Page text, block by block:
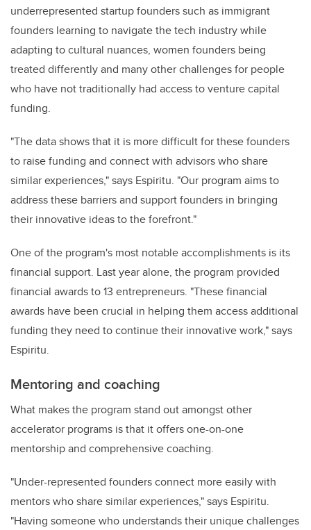
underrepresented startup founders such as immigrant
founders learning to navigate the tech industry while
adapting to cultural nuances, women founders being
treated differently and many other challenges for people
who have not traditionally had access to venture capital
funding.
"The data shows that it is more difficult for these founders
to raise funding and connect with advisors who share
similar experiences," says Espiritu. "Our program aims to
address these barriers and support founders in bringing
their innovative ideas to the forefront."
One of the program's most notable accomplishments is its
financial support. Last year alone, the program provided
financial awards to 13 entrepreneurs. "These financial
awards have been crucial in helping them access additional
funding they need to continue their innovative work," says
Espiritu.
Mentoring and coaching
What makes the program stand out amongst other
accelerator programs is that it offers one-on-one
mentorship and comprehensive coaching.
"Under-represented founders connect more easily with
mentors who share similar experiences," says Espiritu.
"Having someone who understands their unique challenges